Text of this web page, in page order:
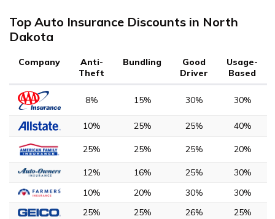
Top Auto Insurance Discounts in North
Dakota
Company
Anti-
Theft
Bundling
Good
Driver
Usage-
Based
8% 15% 30% 30%
10% 25% 25% 40%
25% 25% 25% 20%
12% 16% 25%
30%
10%
20% 30%
30%
25%
25% 26% 25%